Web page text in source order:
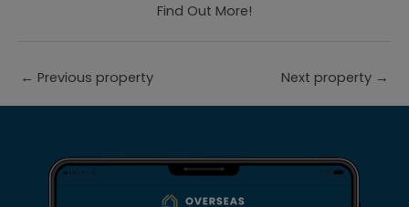
Find Out More!
← Previous property Next property →